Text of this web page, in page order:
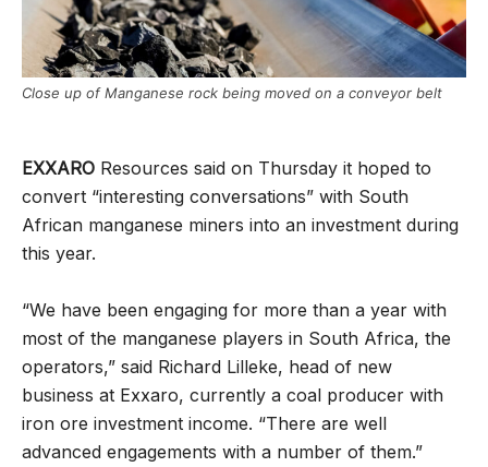
Close up of Manganese rock being moved on a conveyor belt
EXXARO Resources said on Thursday it hoped to
convert “interesting conversations” with South
African manganese miners into an investment during
this year.
“We have been engaging for more than a year with
most of the manganese players in South Africa, the
operators,” said Richard Lilleke, head of new
business at Exxaro, currently a coal producer with
iron ore investment income. “There are well
advanced engagements with a number of them.”